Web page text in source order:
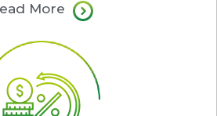
More